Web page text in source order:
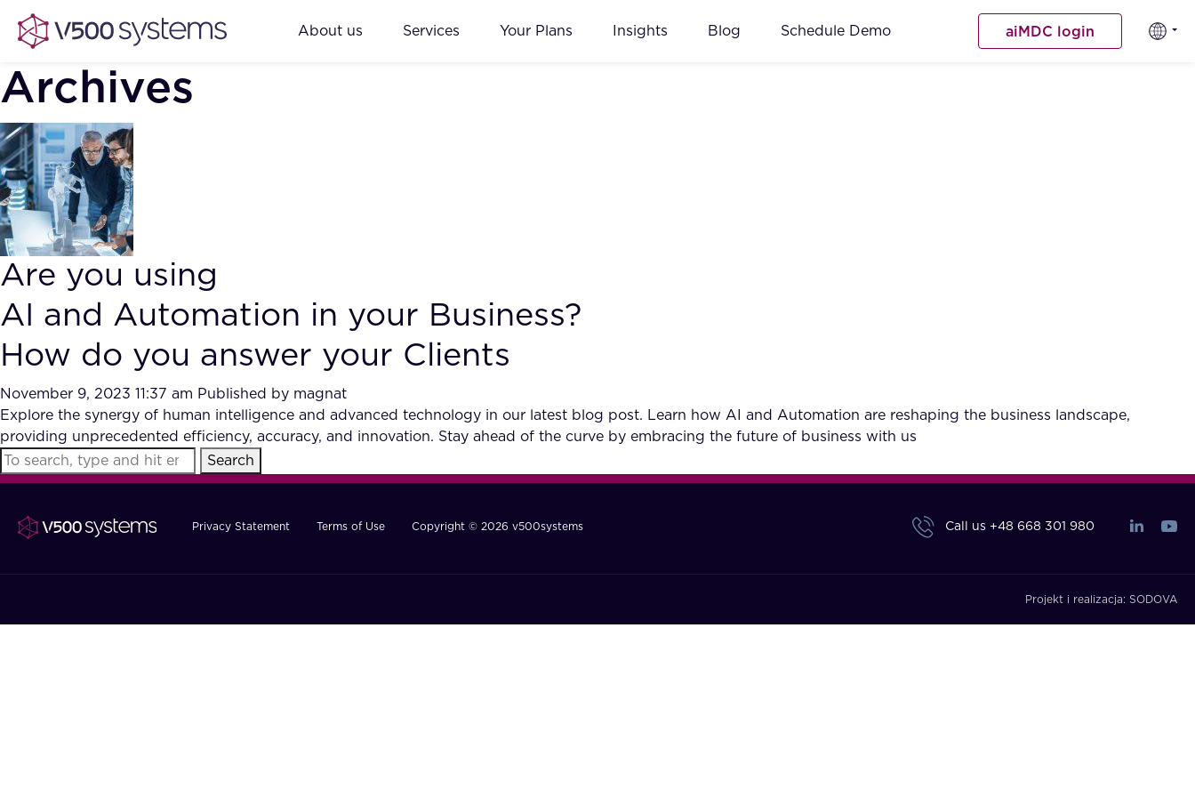
About us Services Your Plans Insights Blog Schedule Demo aiMDC login
Archives
Are you using
AI and Automation in your Business?
How do you answer your Clients
November 9, 2023 11:37 am Published by magnat
Explore the synergy of human intelligence and advanced technology in our latest blog post. Learn how AI and Automation are reshaping the business landscape,
providing unprecedented efficiency, accuracy, and innovation. Stay ahead of the curve by embracing the future of business with us
Search
Privacy Statement Terms of Use Copyright © 2026 v500systems Call us +48 668 301 980
Projekt i realizacja: SODOVA